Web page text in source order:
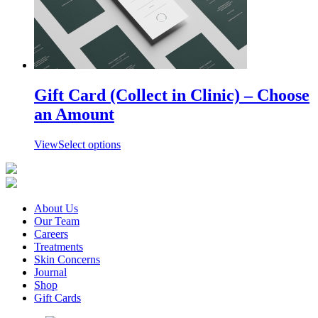
may
be
chosen
on
the
page
Gift Card (Collect in Clinic) – Choose
an Amount
ViewSelect options
About Us
Our Team
Careers
Treatments
Skin Concerns
Journal
Shop
Gift Cards